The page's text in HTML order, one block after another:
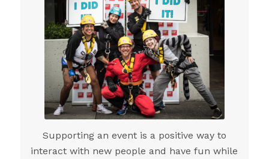
Supporting an event is a positive way to
interact with new people and have fun while